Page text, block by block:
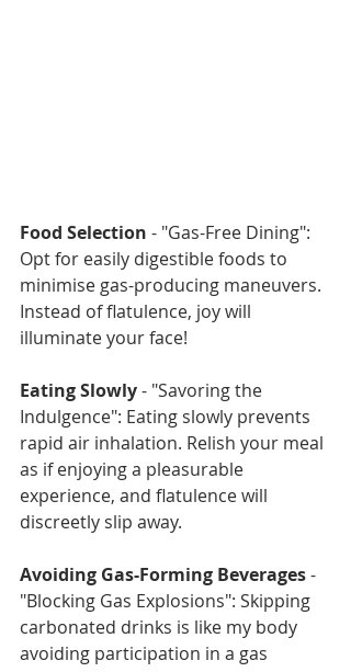
Food Selection - "Gas-Free Dining":
Opt for easily digestible foods to
minimise gas-producing maneuvers.
Instead of flatulence, joy will
illuminate your face!
Eating Slowly - "Savoring the
Indulgence": Eating slowly prevents
rapid air inhalation. Relish your meal
as if enjoying a pleasurable
experience, and flatulence will
discreetly slip away.
Avoiding Gas-Forming Beverages -
"Blocking Gas Explosions": Skipping
carbonated drinks is like my body
avoiding participation in a gas